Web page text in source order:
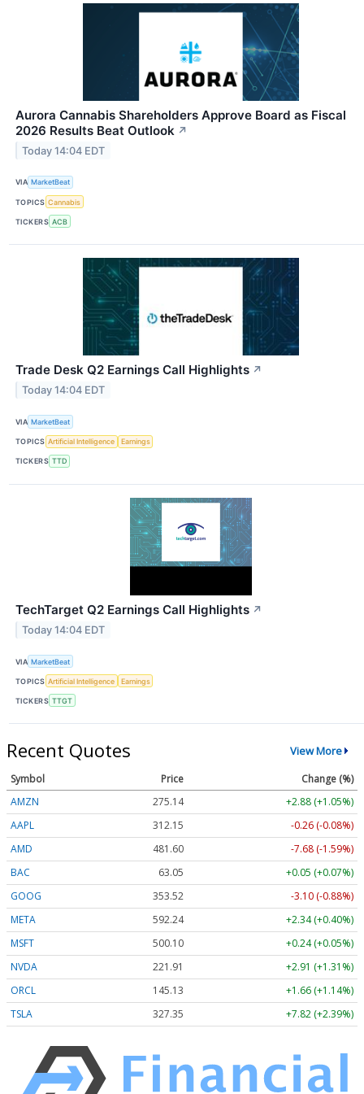
Aurora Cannabis Shareholders Approve Board as Fiscal
2026 Results Beat Outlook ↗
Today 14:04 EDT
VIA MarketBeat
TOPICS Cannabis
TICKERS ACB
Trade Desk Q2 Earnings Call Highlights ↗
Today 14:04 EDT
VIA MarketBeat
TOPICS Artificial Intelligence Earnings
TICKERS TTD
TechTarget Q2 Earnings Call Highlights ↗
Today 14:04 EDT
VIA MarketBeat
TOPICS Artificial Intelligence Earnings
TICKERS TTGT
Recent Quotes View More
Symbol Price
Change (%)
AMZN
275.14
+2.88 (+1.05%)
AAPL
312.15
-0.26 (-0.08%)
AMD
481.60
-7.68 (-1.59%)
BAC
63.05
+0.05 (+0.07%)
GOOG
353.52
-3.10 (-0.88%)
META
592.24
+2.34 (+0.40%)
MSFT
500.10
+0.24 (+0.05%)
NVDA
221.91
+2.91 (+1.31%)
ORCL
145.13
+1.66 (+1.14%)
TSLA
327.35 +7.82 (+2.39%)